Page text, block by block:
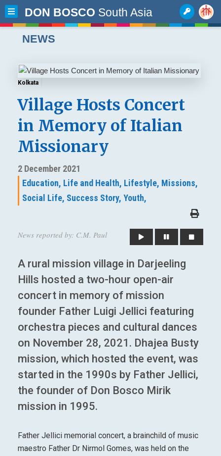
DON BOSCO South Asia
NEWS
Kolkata
Village Hosts Concert
in Memory of Italian
Missionary
2 December 2021
Education, Life and Health, Lifestyle, Missions,
Social Life, Success Story, Youth,
News reported by: C.M. Paul
A rural mission village in Darjeeling
Hills hosted a two-hour open-air
concert in memory of mission
founder Father Luigi Jellici featuring
orchestra pieces and cultural dances
on November 28, 2021. Dhajea Busty
mission, which hosted the event, was
started in the 1990s by Father Jellici,
the founder of Don Bosco Mirik
mission in 1995.
Father Jellici memorial concert, a brainchild of music
maestro Father Dr Nirmol Gomes, was held on the